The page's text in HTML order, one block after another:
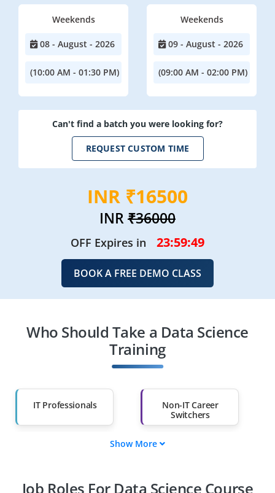
Weekends
08 - August - 2026
(10:00 AM - 01:30 PM)
Weekends
09 - August - 2026
(09:00 AM - 02:00 PM)
Can't find a batch you were looking for?
REQUEST CUSTOM TIME
INR ₹16500
INR₹36000
OFF Expires in 23:59:47
BOOK A FREE DEMO CLASS
Who Should Take a Data Science
Training
IT Professionals
Non-IT Career
Switchers
Diploma Holders Professionals from
Show More
Job Roles For Data Science Course